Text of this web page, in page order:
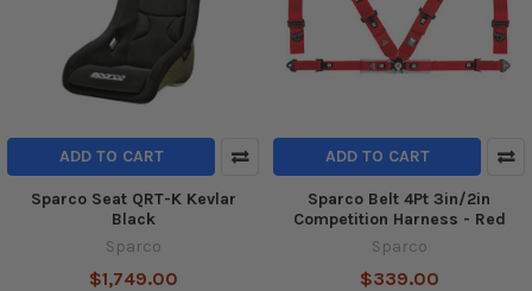
ADD TO CART
Sparco Seat QRT-K Kevlar
Black
Sparco
$1,749.00
ADD TO CART
Sparco Belt 4Pt 3in/2in
Competition Harness - Red
Sparco
$339.00